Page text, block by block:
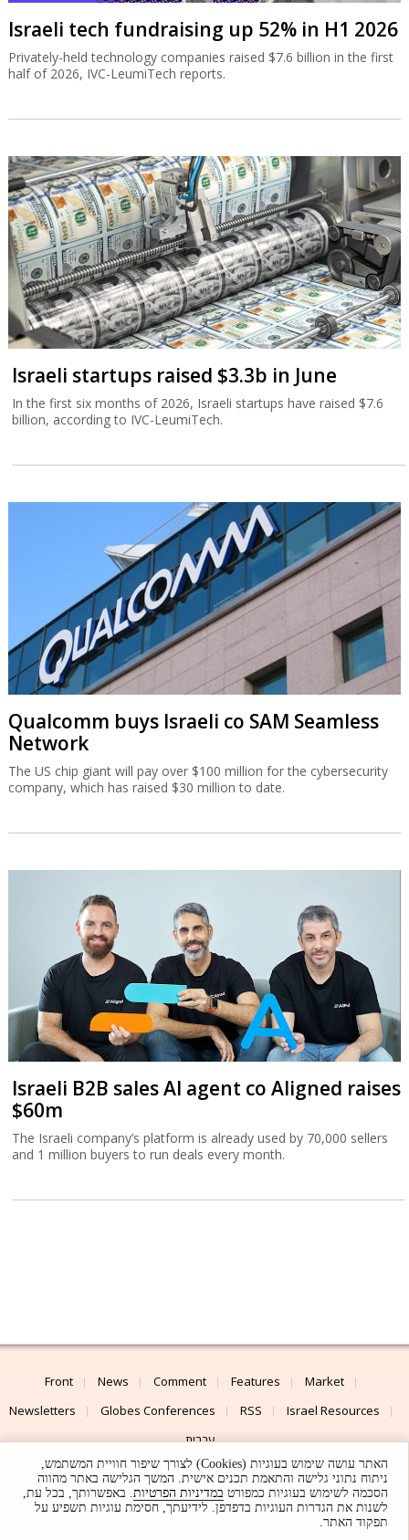
Israeli tech fundraising up 52% in H1 2026
Privately-held technology companies raised $7.6 billion in the first
half of 2026, IVC-LeumiTech reports.
Israeli startups raised $3.3b in June
In the first six months of 2026, Israeli startups have raised $7.6
billion, according to IVC-LeumiTech.
Qualcomm buys Israeli co SAM Seamless
Network
The US chip giant will pay over $100 million for the cybersecurity
company, which has raised $30 million to date.
Israeli B2B sales AI agent co Aligned raises
$60m
The Israeli company’s platform is already used by 70,000 sellers
and 1 million buyers to run deals every month.
Front News Comment Features
Market
Newsletters
Globes Conferences RSS
Israel Resources
עברית
Advertising
Terms of Use Privacy Policy About Support
UI & Design By
האתר עושה שימוש בעוגיות (Cookies) לצורך שיפור חוויית המשתמש,
ניתוח נתוני גלישה והתאמת תכנים אישית. המשך הגלישה באתר מהווה
הסכמה לשימוש בעוגיות כמפורט במדיניות הפרטיות. באפשרותך, בכל עת,
לשנות את הגדרות העוגיות בדפדפן. לידיעתך, חסימת עוגיות תשפיע על
תפקוד האתר.